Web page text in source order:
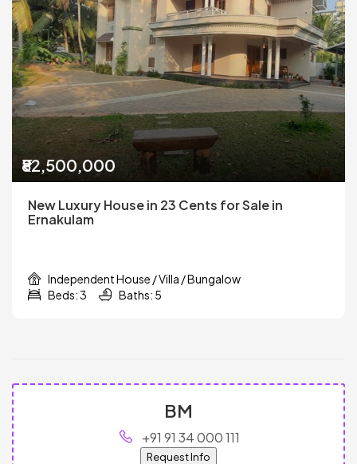
₹82,500,000
New Luxury House in 23 Cents for Sale in
Ernakulam
Independent House / Villa / Bungalow
Beds: 3
Baths: 5
BM
+91 91 34 000 111
Request Info